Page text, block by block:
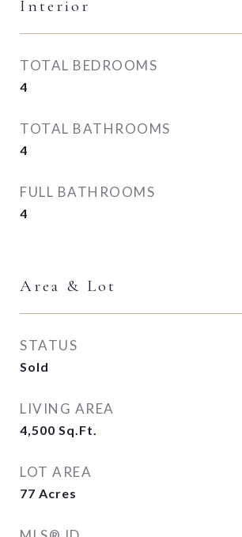
Interior
TOTAL BEDROOMS
4
TOTAL BATHROOMS
4
FULL BATHROOMS
4
Area & Lot
STATUS
Sold
LIVING AREA
4,500 Sq.Ft.
LOT AREA
77 Acres